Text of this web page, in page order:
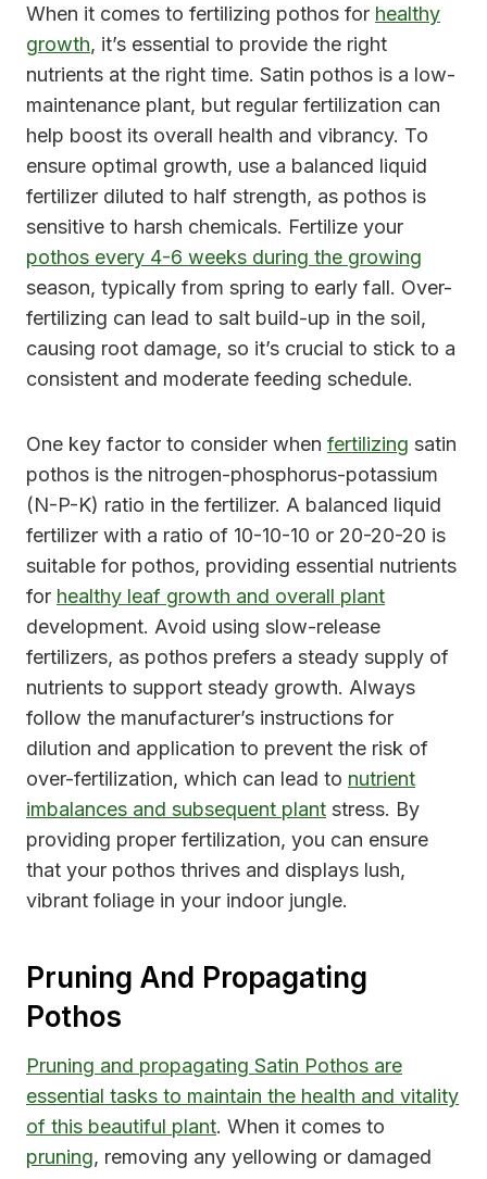
When it comes to fertilizing pothos for healthy
growth, it’s essential to provide the right
nutrients at the right time. Satin pothos is a low-
maintenance plant, but regular fertilization can
help boost its overall health and vibrancy. To
ensure optimal growth, use a balanced liquid
fertilizer diluted to half strength, as pothos is
sensitive to harsh chemicals. Fertilize your
pothos every 4-6 weeks during the growing
season, typically from spring to early fall. Over-
fertilizing can lead to salt build-up in the soil,
causing root damage, so it’s crucial to stick to a
consistent and moderate feeding schedule.
One key factor to consider when fertilizing satin
pothos is the nitrogen-phosphorus-potassium
(N-P-K) ratio in the fertilizer. A balanced liquid
fertilizer with a ratio of 10-10-10 or 20-20-20 is
suitable for pothos, providing essential nutrients
for healthy leaf growth and overall plant
development. Avoid using slow-release
fertilizers, as pothos prefers a steady supply of
nutrients to support steady growth. Always
follow the manufacturer’s instructions for
dilution and application to prevent the risk of
over-fertilization, which can lead to nutrient
imbalances and subsequent plant stress. By
providing proper fertilization, you can ensure
that your pothos thrives and displays lush,
vibrant foliage in your indoor jungle.
Pruning And Propagating
Pothos
Pruning and propagating Satin Pothos are
essential tasks to maintain the health and vitality
of this beautiful plant. When it comes to
pruning, removing any yellowing or damaged